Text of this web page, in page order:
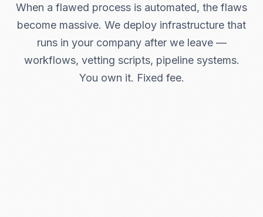
When a flawed process is automated, the flaws
become massive. We deploy infrastructure that
runs in your company after we leave —
workflows, vetting scripts, pipeline systems.
You own it. Fixed fee.